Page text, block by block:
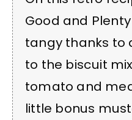
Good and
tangy thanks to
to the biscuit
tomato and
little bonus